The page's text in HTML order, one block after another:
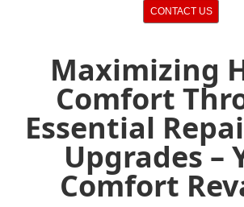
CONTACT US
Maximizing
Comfort
Essential
Upgrades –
Comfort